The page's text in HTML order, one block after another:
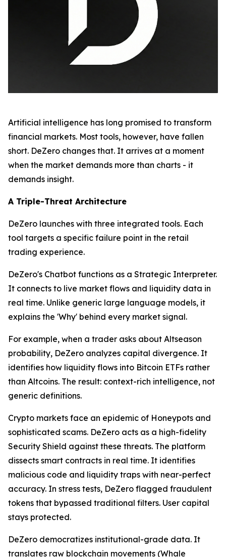
Artificial intelligence has long promised to transform
financial markets. Most tools, however, have fallen
short. DeZero changes that. It arrives at a moment
when the market demands more than charts - it
demands insight.
A Triple-Threat Architecture
DeZero launches with three integrated tools. Each
tool targets a specific failure point in the retail
trading experience.
DeZero's Chatbot functions as a Strategic Interpreter.
It connects to live market flows and liquidity data in
real time. Unlike generic large language models, it
explains the 'Why' behind every market signal.
For example, when a trader asks about Altseason
probability, DeZero analyzes capital divergence. It
identifies how liquidity flows into Bitcoin ETFs rather
than Altcoins. The result: context-rich intelligence, not
generic definitions.
Crypto markets face an epidemic of Honeypots and
sophisticated scams. DeZero acts as a high-fidelity
Security Shield against these threats. The platform
dissects smart contracts in real time. It identifies
malicious code and liquidity traps with near-perfect
accuracy. In stress tests, DeZero flagged fraudulent
tokens that bypassed traditional filters. User capital
stays protected.
DeZero democratizes institutional-grade data. It
translates raw blockchain movements (Whale